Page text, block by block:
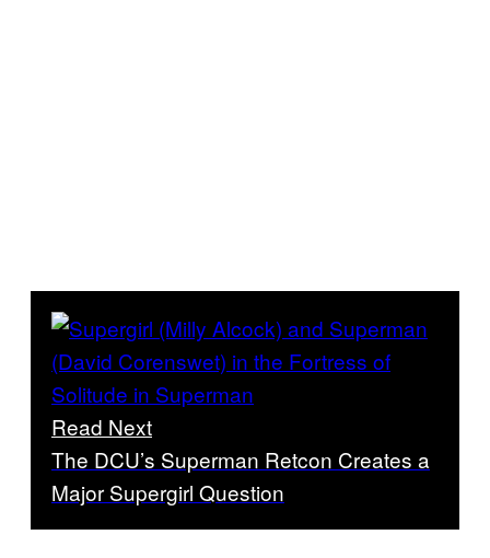
Read Next
The DCU’s Superman Retcon Creates a
Major Supergirl Question